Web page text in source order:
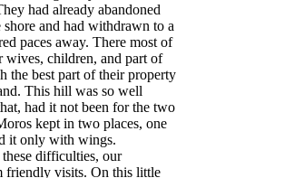
had already abandoned
and had withdrawn to a
paces away. There most of
wives, children, and part of
the best part of their property
This hill was so well
had it not been for the two
kept in two places, one
it only with wings.
difficulties, our
friendly visits. On this little